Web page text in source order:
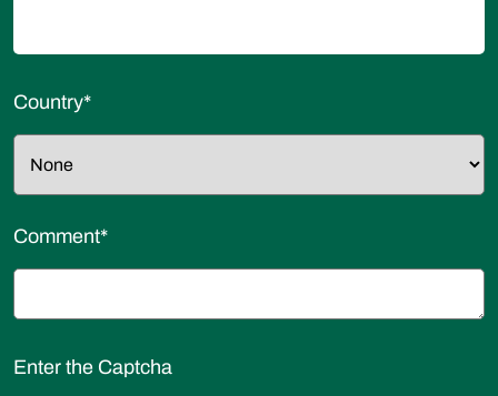
Country*
Comment*
Enter the Captcha